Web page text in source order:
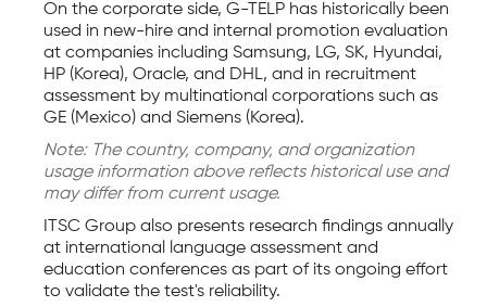
On the corporate side, G-TELP has historically been
used in new-hire and internal promotion evaluation
at companies including Samsung, LG, SK, Hyundai,
HP (Korea), Oracle, and DHL, and in recruitment
assessment by multinational corporations such as
GE (Mexico) and Siemens (Korea).
Note: The country, company, and organization
usage information above reflects historical use and
may differ from current usage.
ITSC Group also presents research findings annually
at international language assessment and
education conferences as part of its ongoing effort
to validate the test's reliability.